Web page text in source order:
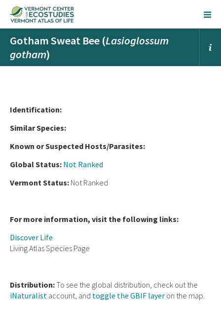
Gotham Sweat Bee (Lasioglossum
gotham)
Identification:
Similar Species:
Known or Suspected Hosts/Parasites:
Global Status: Not Ranked
Vermont Status: Not Ranked
For more information, visit the following links:
Discover Life
Living Atlas Species Page
Distribution:To see the global distribution, check out the
iNaturalist account, and toggle the GBIF layer on the map.